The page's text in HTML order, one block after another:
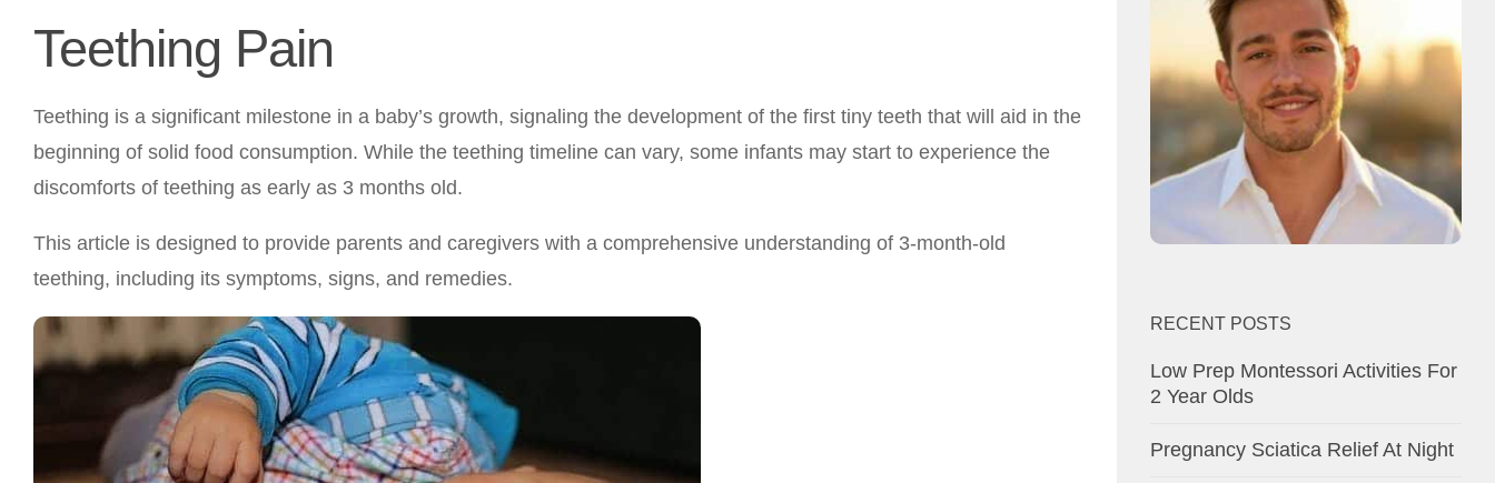
Teething Pain
Teething is a significant milestone in a baby’s growth, signaling the development of the first tiny teeth that will aid in the
beginning of solid food consumption. While the teething timeline can vary, some infants may start to experience the
discomforts of teething as early as 3 months old.
This article is designed to provide parents and caregivers with a comprehensive understanding of 3-month-old
teething, including its symptoms, signs, and remedies.
RECENT POSTS
Low Prep Montessori Activities For
2 Year Olds
Pregnancy Sciatica Relief At Night